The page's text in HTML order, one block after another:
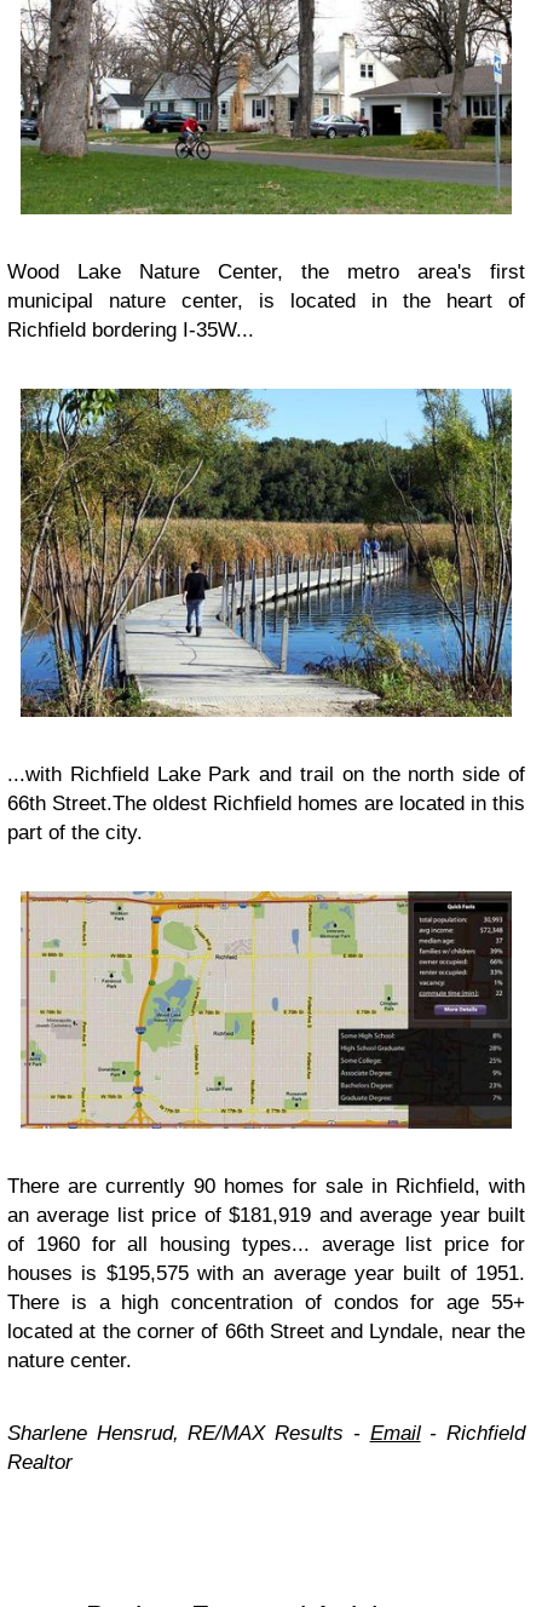
Wood Lake Nature Center, the metro area's first
municipal nature center, is located in the heart of
Richfield bordering I-35W...
...with Richfield Lake Park and trail on the north side of
66th Street.The oldest Richfield homes are located in this
part of the city.
There are currently 90 homes for sale in Richfield, with
an average list price of $181,919 and average year built
of 1960 for all housing types... average list price for
houses is $195,575 with an average year built of 1951.
There is a high concentration of condos for age 55+
located at the corner of 66th Street and Lyndale, near the
nature center.
Sharlene Hensrud, RE/MAX Results - Email-Richfield
Realtor